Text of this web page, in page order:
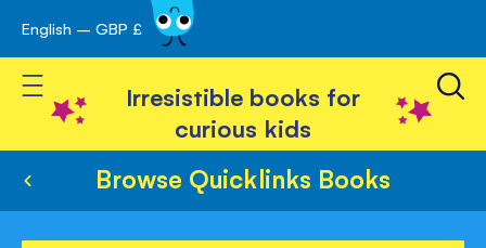
Skip
to
Content
English – GBP £
Toggle Nav
Irresistible books for
curious kids
Browse Quicklinks Books